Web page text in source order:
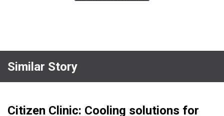
Similar Story
Citizen Clinic: Cooling solutions for